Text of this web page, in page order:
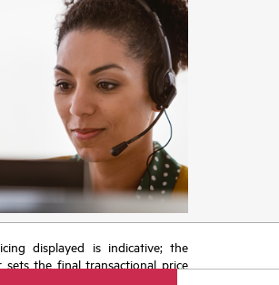
displayed is indicative; the
sets the final transactional price